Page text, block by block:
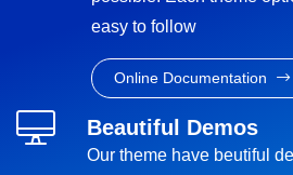
easy to follow
Online Documentation
Beautiful Demos
Our theme have beutiful